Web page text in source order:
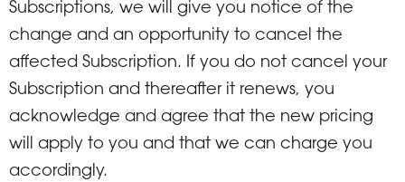
Subscriptions, we will give you notice of the
change and an opportunity to cancel the
affected Subscription. If you do not cancel your
Subscription and thereafter it renews, you
acknowledge and agree that the new pricing
will apply to you and that we can charge you
accordingly.